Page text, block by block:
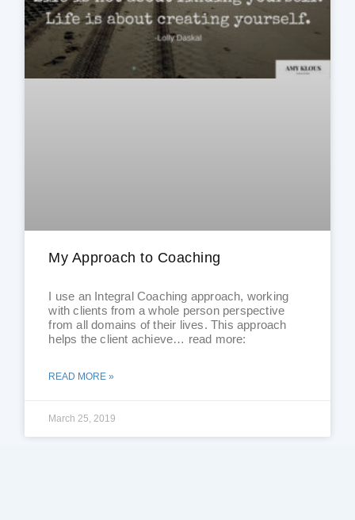
My Approach to Coaching
I use an Integral Coaching approach, working
with clients from a whole person perspective
from all domains of their lives. This approach
helps the client achieve… read more:
READ MORE »
March 25, 2019